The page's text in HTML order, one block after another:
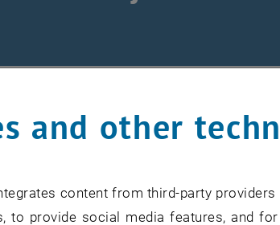
projects
and other
content from third-party
to provide social media features, and